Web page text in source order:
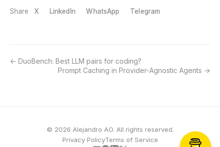
Share X LinkedIn WhatsApp Telegram
DuoBench: Best LLM pairs for coding?
Prompt Caching in Provider-Agnostic Agents
© 2026 Alejandro AO. All rights reserved.
Privacy PolicyTerms of Service